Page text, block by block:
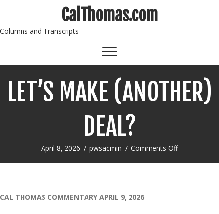
CalThomas.com
Columns and Transcripts
LET’S MAKE (ANOTHER)
DEAL?
April 8, 2026 / pwsadmin / Comments Offon
CAL THOMAS COMMENTARY APRIL 9, 2026